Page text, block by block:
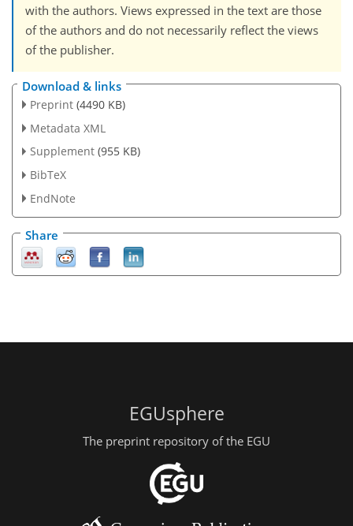
with the authors. Views expressed in the text are those
of the authors and do not necessarily reflect the views
of the publisher.
Download & links
Preprint (4490 KB)
Metadata XML
Supplement (955 KB)
BibTeX
EndNote
Share
EGUsphere
The preprint repository of the EGU